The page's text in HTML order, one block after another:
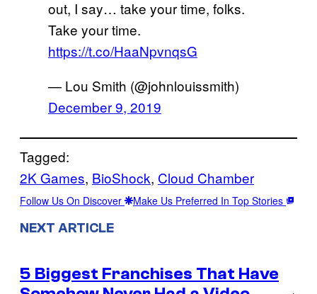
out, I say… take your time, folks.
Take your time.
https://t.co/HaaNpvnqsG
— Lou Smith (@johnlouissmith)
December 9, 2019
Tagged:
2K Games, BioShock, Cloud Chamber
Follow Us On Discover Make Us Preferred In Top Stories
NEXT ARTICLE
5 Biggest Franchises That Have